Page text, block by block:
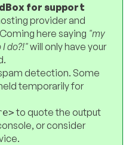
for support
provider and
here saying "my
I do?!"will only have your
detection. Some
temporarily for
to quote the output
or consider